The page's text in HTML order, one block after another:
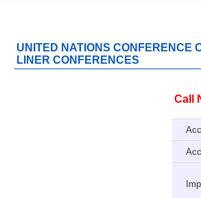
UNITED NATIONS CONFERENCE
LINER CONFERENCES
Call